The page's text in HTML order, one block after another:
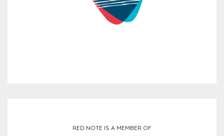
RED NOTE IS A MEMBER OF